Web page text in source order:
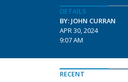
DETAILS
BY: JOHN CURRAN
APR 30, 2024
9:07 AM
RECENT